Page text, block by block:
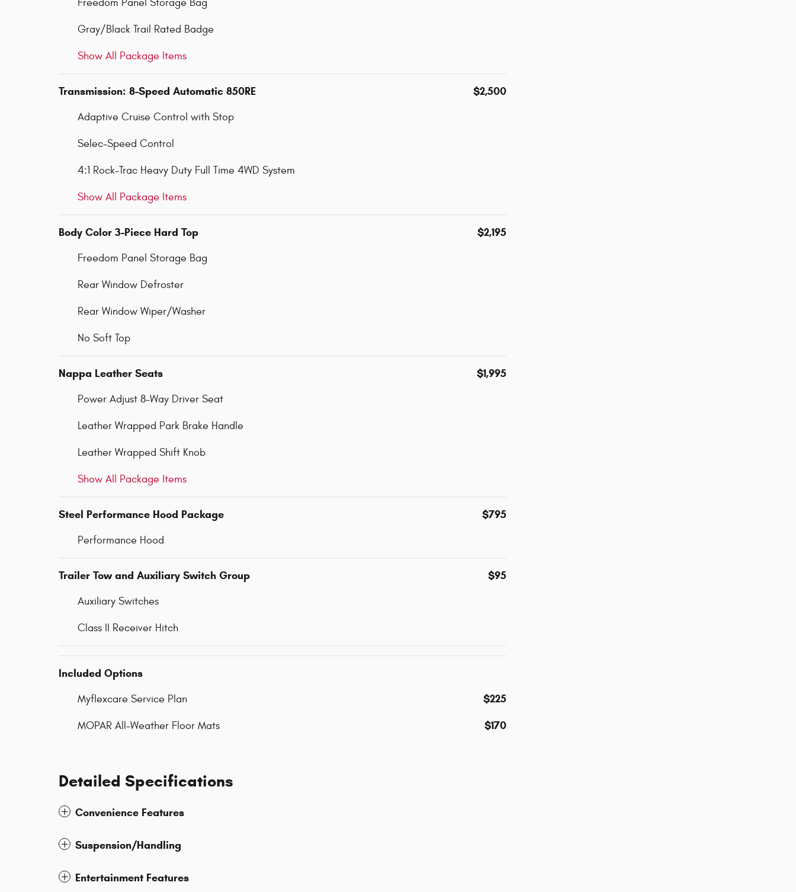
Gray/Black Trail Rated Badge
Show All Package Items
Transmission: 8-Speed Automatic 850RE $2,500
Adaptive Cruise Control with Stop
Selec-Speed Control
4:1 Rock-Trac Heavy Duty Full Time 4WD System
Show All Package Items
Body Color 3-Piece Hard Top $2,195
Freedom Panel Storage Bag
Rear Window Defroster
Rear Window Wiper/Washer
No Soft Top
Nappa Leather Seats $1,995
Power Adjust 8-Way Driver Seat
Leather Wrapped Park Brake Handle
Leather Wrapped Shift Knob
Show All Package Items
Steel Performance Hood Package $795
Performance Hood
Trailer Tow and Auxiliary Switch Group $95
Auxiliary Switches
Class II Receiver Hitch
Included Options
Myflexcare Service Plan $225
MOPAR All-Weather Floor Mats $170
Detailed Specifications
Convenience Features
Suspension/Handling
Entertainment Features